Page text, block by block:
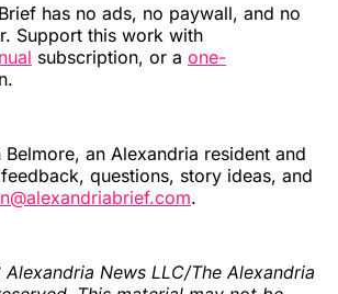
has no ads, no paywall, and no
Support this work with
subscription, or a one-
Belmore, an Alexandria resident and
questions, story ideas, and
.
News LLC/The Alexandria